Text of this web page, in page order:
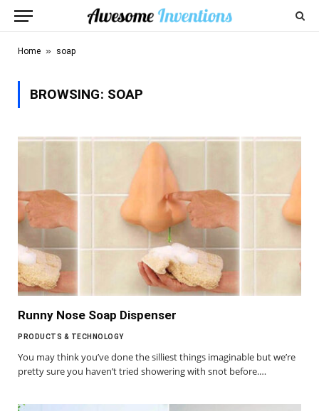
Home » soap
BROWSING: SOAP
Runny Nose Soap Dispenser
PRODUCTS & TECHNOLOGY
You may think you’ve done the silliest things imaginable but we’re
pretty sure you haven’t tried showering with snot before.…